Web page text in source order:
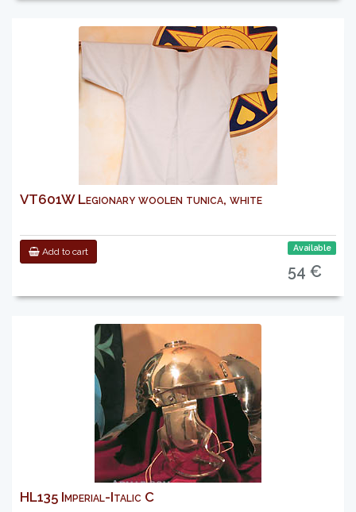
VT601W Legionary woolen tunica, white
Add to cart Available
54 €
HL135 Imperial-Italic C